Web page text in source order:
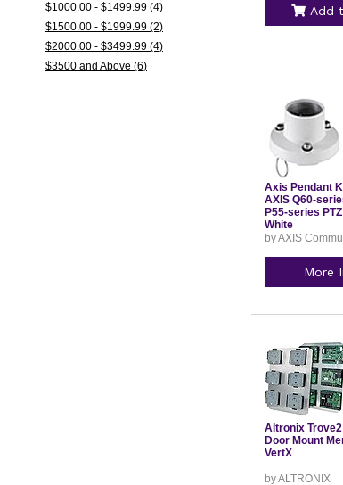
$1000.00 - $1499.99 (4)
$1500.00 - $1999.99 (2)
$2000.00 - $3499.99 (4)
$3500 and Above (6)
Add
Axis Pendant
AXIS Q60-
P55-series
White
by AXIS
More
Altronix
Door Mount
VertX
by ALTRONIX